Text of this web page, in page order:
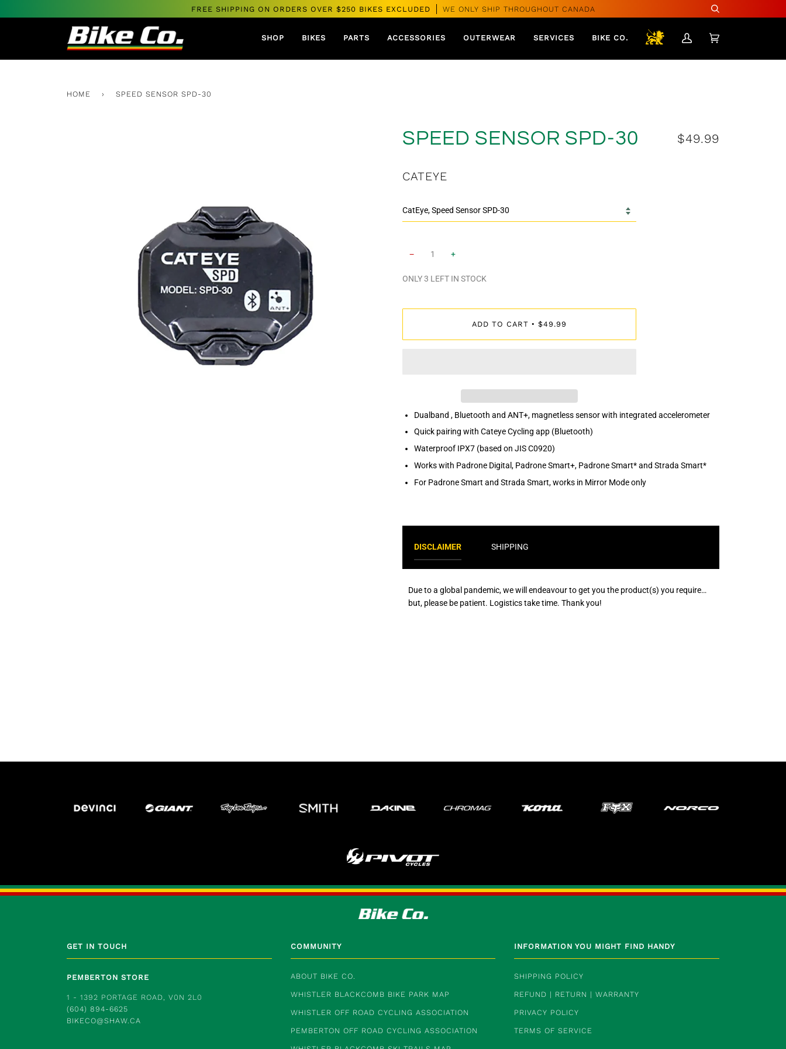
to
FREE SHIPPING ON ORDERS OVER $250 BIKES EXCLUDED WE ONLY SHIP THROUGHOUT CANADA
Search
SHOP BIKES PARTS ACCESSORIES OUTERWEAR SERVICES BIKE CO.
My
Account
Cart
HOME › SPEED SENSOR SPD-30
$49.99
SPEED SENSOR SPD-30
CATEYE
− +
ONLY3 LEFT IN STOCK
ADD TO CART • $49.99
Dualband , Bluetooth and ANT+, magnetless sensor with integrated accelerometer
Quick pairing with Cateye Cycling app (Bluetooth)
Waterproof IPX7 (based on JIS C0920)
Works with Padrone Digital, Padrone Smart+, Padrone Smart* and Strada Smart*
For Padrone Smart and Strada Smart, works in Mirror Mode only
DISCLAIMER SHIPPING
Due to a global pandemic, we will endeavour to get you the product(s) you require…
but, please be patient. Logistics take time. Thank you!
GET IN TOUCH
PEMBERTON STORE
1 - 1392 PORTAGE ROAD, V0N 2L0
(604) 894-6625
BIKECO@SHAW.CA
COMMUNITY
ABOUT BIKE CO.
WHISTLER BLACKCOMB BIKE PARK MAP
WHISTLER OFF ROAD CYCLING ASSOCIATION
PEMBERTON OFF ROAD CYCLING ASSOCIATION
INFORMATION YOU MIGHT FIND HANDY
SHIPPING POLICY
REFUND | RETURN | WARRANTY
PRIVACY POLICY
TERMS OF SERVICE